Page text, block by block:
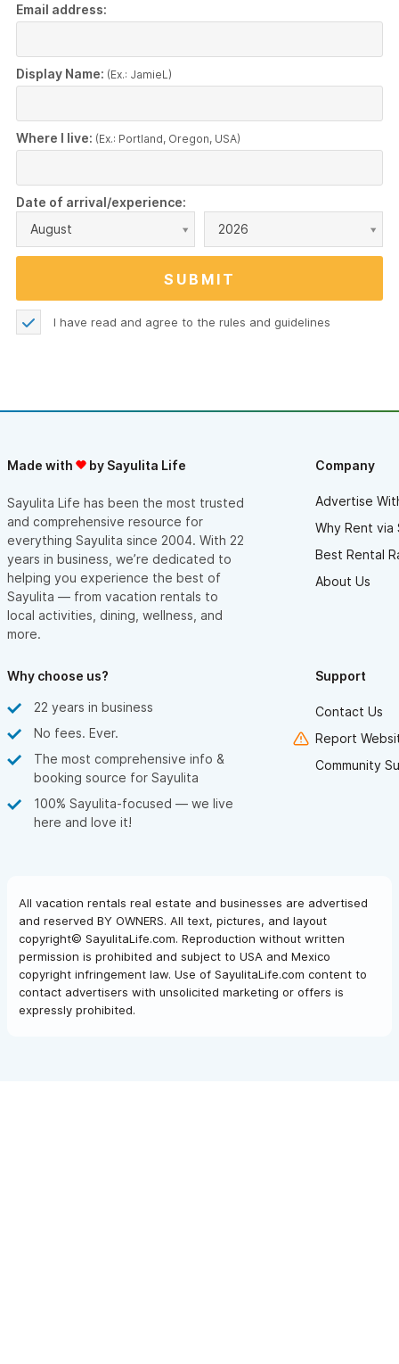
Email address:
Display Name: (Ex.: JamieL)
Where I live: (Ex.: Portland, Oregon, USA)
Date of arrival/experience:
August
2026
I have read and agree to the rules and guidelines
Made with by Sayulita Life
Sayulita Life has been the most trusted
and comprehensive resource for
everything Sayulita since 2004. With 22
years in business, we’re dedicated to
helping you experience the best of
Sayulita — from vacation rentals to
local activities, dining, wellness, and
more.
Company
Advertise
Why Rent via
Best Rental
About Us
Why choose us?
22 years in business
No fees. Ever.
The most comprehensive info &
booking source for Sayulita
100% Sayulita-focused — we live
here and love it!
Support
Contact Us
Report
Community
All vacation rentals real estate and businesses are advertised
and reserved BY OWNERS. All text, pictures, and layout
copyright© SayulitaLife.com. Reproduction without written
permission is prohibited and subject to USA and Mexico
copyright infringement law. Use of SayulitaLife.com content to
contact advertisers with unsolicited marketing or offers is
expressly prohibited.